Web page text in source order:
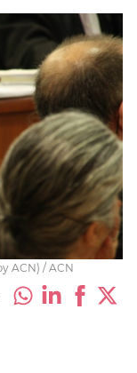
ACN) / ACN